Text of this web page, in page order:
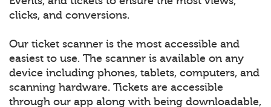
clicks, and conversions.
Our ticket scanner is the most accessible and
easiest to use. The scanner is available on any
device including phones, tablets, computers, and
scanning hardware. Tickets are accessible
through our app along with being downloadable,